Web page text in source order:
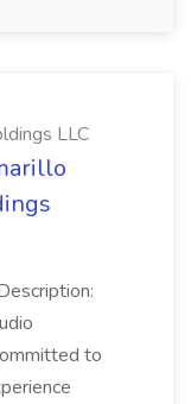
LLC
to